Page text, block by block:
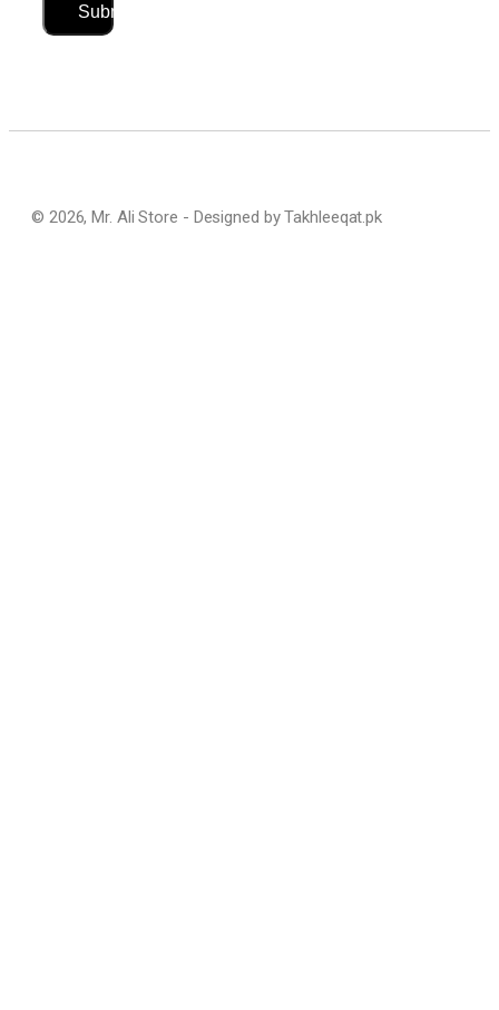
Submit
© 2026, Mr. Ali Store - Designed by Takhleeqat.pk